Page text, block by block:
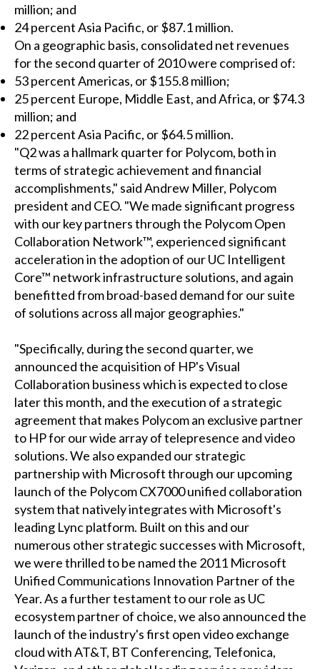
million; and
24 percent Asia Pacific, or $87.1 million.
On a geographic basis, consolidated net revenues
for the second quarter of 2010 were comprised of:
53 percent Americas, or $155.8 million;
25 percent Europe, Middle East, and Africa, or $74.3
million; and
22 percent Asia Pacific, or $64.5 million.
"Q2 was a hallmark quarter for Polycom, both in
terms of strategic achievement and financial
accomplishments," said Andrew Miller, Polycom
president and CEO. "We made significant progress
with our key partners through the Polycom Open
Collaboration Network™, experienced significant
acceleration in the adoption of our UC Intelligent
Core™ network infrastructure solutions, and again
benefitted from broad-based demand for our suite
of solutions across all major geographies."
"Specifically, during the second quarter, we
announced the acquisition of HP's Visual
Collaboration business which is expected to close
later this month, and the execution of a strategic
agreement that makes Polycom an exclusive partner
to HP for our wide array of telepresence and video
solutions. We also expanded our strategic
partnership with Microsoft through our upcoming
launch of the Polycom CX7000 unified collaboration
system that natively integrates with Microsoft's
leading Lync platform. Built on this and our
numerous other strategic successes with Microsoft,
we were thrilled to be named the 2011 Microsoft
Unified Communications Innovation Partner of the
Year. As a further testament to our role as UC
ecosystem partner of choice, we also announced the
launch of the industry's first open video exchange
cloud with AT&T, BT Conferencing, Telefonica,